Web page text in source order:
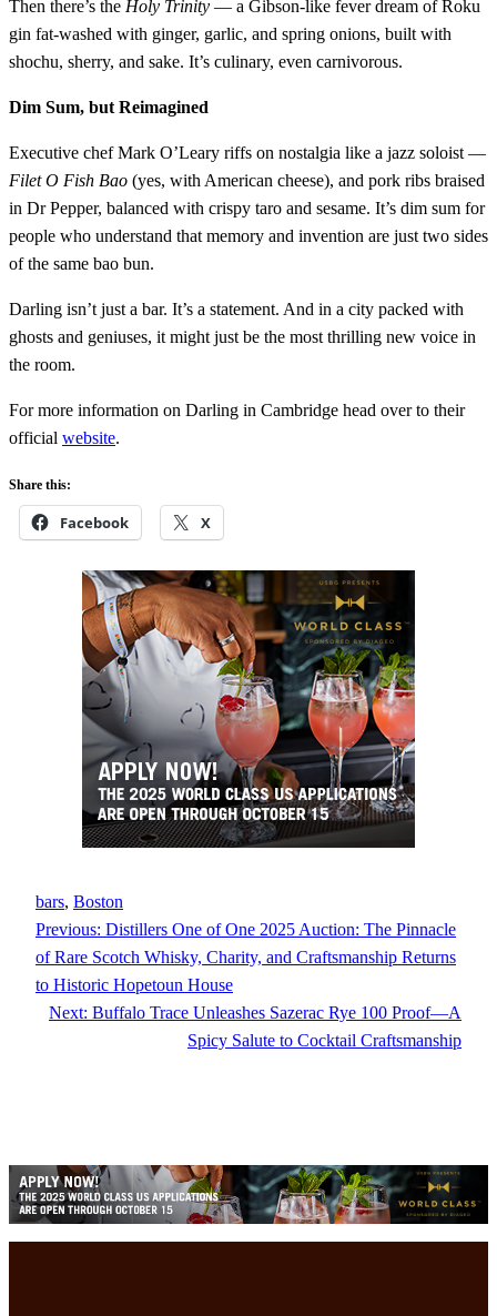
Then there’s the Holy Trinity — a Gibson-like fever dream of Roku
gin fat-washed with ginger, garlic, and spring onions, built with
shochu, sherry, and sake. It’s culinary, even carnivorous.
Dim Sum, but Reimagined
Executive chef Mark O’Leary riffs on nostalgia like a jazz soloist —
Filet O Fish Bao (yes, with American cheese), and pork ribs braised
in Dr Pepper, balanced with crispy taro and sesame. It’s dim sum for
people who understand that memory and invention are just two sides
of the same bao bun.
Darling isn’t just a bar. It’s a statement. And in a city packed with
ghosts and geniuses, it might just be the most thrilling new voice in
the room.
For more information on Darling in Cambridge head over to their
official website.
Share this:
Facebook X
bars, Boston
Previous: Distillers One of One 2025 Auction: The Pinnacle
of Rare Scotch Whisky, Charity, and Craftsmanship Returns
to Historic Hopetoun House
Next: Buffalo Trace Unleashes Sazerac Rye 100 Proof—A
Spicy Salute to Cocktail Craftsmanship